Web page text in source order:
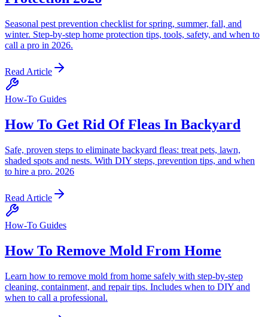
Seasonal pest prevention checklist for spring, summer, fall, and
winter. Step-by-step home protection tips, tools, safety, and when to
call a pro in 2026.
Read Article
How-To Guides
How To Get Rid Of Fleas In Backyard
Safe, proven steps to eliminate backyard fleas: treat pets, lawn,
shaded spots and nests. With DIY steps, prevention tips, and when
to hire a pro. 2026
Read Article
How-To Guides
How To Remove Mold From Home
Learn how to remove mold from home safely with step-by-step
cleaning, containment, and repair tips. Includes when to DIY and
when to call a professional.